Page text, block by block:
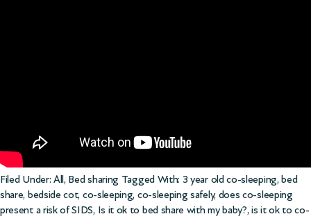
Filed Under: All, Bed sharing Tagged With: 3 year old co-sleeping,bed
share, bedside cot, co-sleeping, co-sleeping safely, does co-sleeping
present a risk of SIDS, Is it ok to bed share with my baby?,is it ok to co-